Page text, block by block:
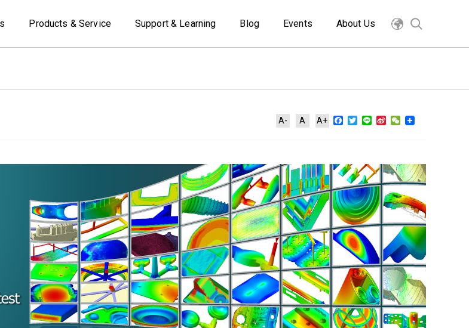
Products & Service Support & Learning Blog Events About Us
A- A A+ Facebook
Twitter
Line Sina WeChat